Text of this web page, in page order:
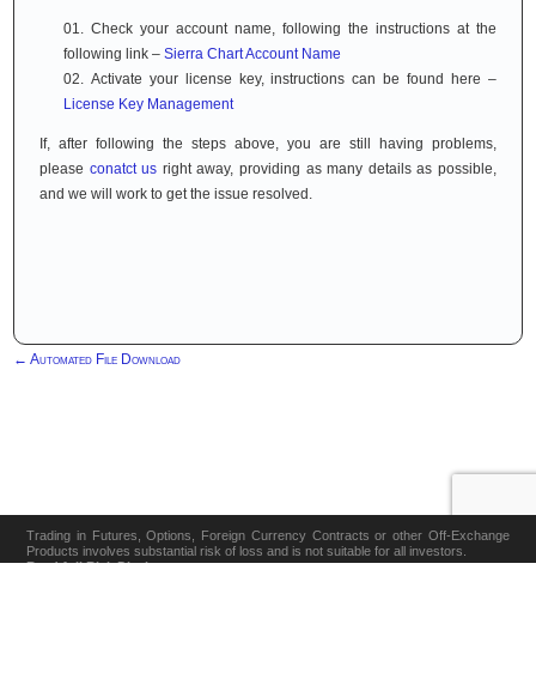
Check your account name, following the instructions at the
following link –Sierra Chart Account Name
Activate your license key, instructions can be found here –
License Key Management
If, after following the steps above, you are still having problems,
please conatct us right away, providing as many details as possible,
and we will work to get the issue resolved.
←Automated File Download
Trading in Futures, Options, Foreign Currency Contracts or other Off-Exchange
Products involves substantial risk of loss and is not suitable for all investors.
Read full Risk Disclosure